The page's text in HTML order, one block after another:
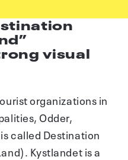
visual
organizations in
Odder,
called Destination
Kystlandet is a